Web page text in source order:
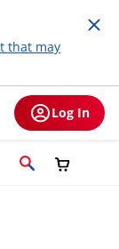
that may
Log In